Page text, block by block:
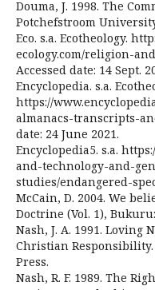
Douma, J. 1998. The
Potchefstroom
Eco. s.a. Ecotheology.
ecology.com/religion-
Accessed date: 14 Sept.
Encyclopedia. s.a.
https://
almanacs-transcripts-
date: 24 June 2021.
Encyclopedia5. s.a.
and-technology-and-
studies/endangered-
McCain, D. 2004. We
Doctrine (Vol. 1), Bukuru:
Nash, J. A. 1991. Loving
Christian
Press.
Nash, R. F. 1989. The